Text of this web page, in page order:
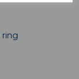
ring